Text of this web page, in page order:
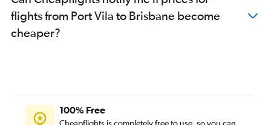
flights from Port Vila to Brisbane become
cheaper?
100% Free